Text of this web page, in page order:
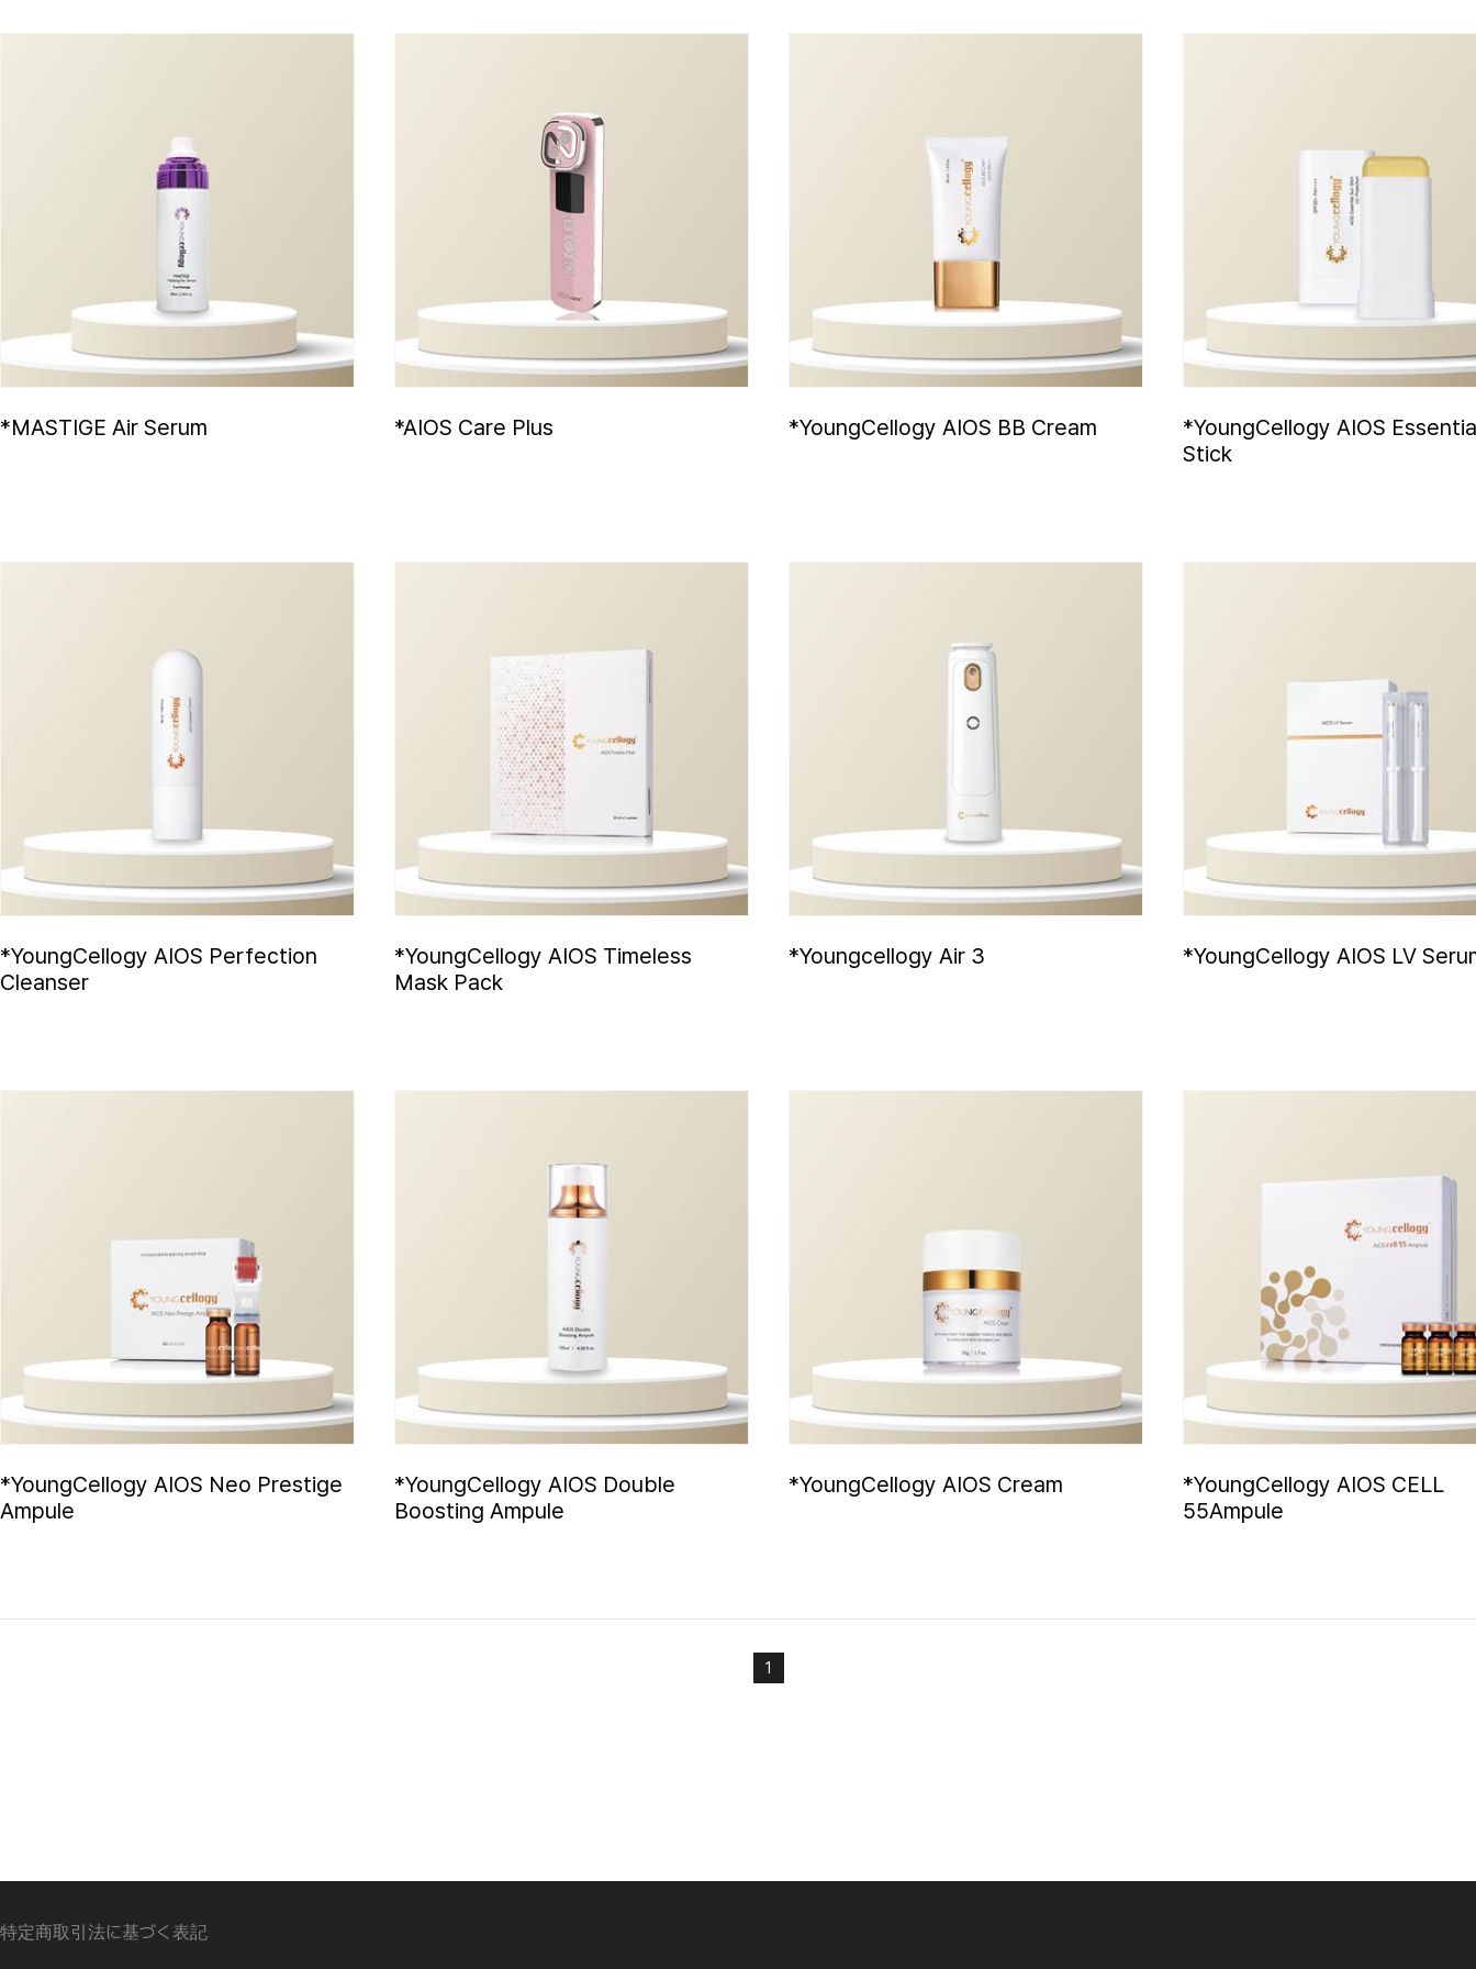
*MASTIGE Air Serum *AIOS Care Plus *YoungCellogy AIOS BB Cream
*YoungCellogy AIOS
Stick
*YoungCellogy AIOS Perfection
Cleanser
*YoungCellogy AIOS Timeless
Mask Pack
*Youngcellogy Air 3 *YoungCellogy AIOS LV
*YoungCellogy AIOS Neo Prestige
Ampule
*YoungCellogy AIOS Double
Boosting Ampule
*YoungCellogy AIOS Cream
*YoungCellogy AIOS CELL
55Ampule
1
特定商取引法に基づく表記